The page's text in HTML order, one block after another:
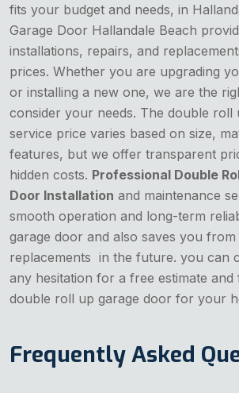
fits your budget and needs, in
Garage Door Hallandale Beach
installations, repairs, and
prices. Whether you are upgrading
or installing a new one, we are the
consider your needs. The double roll
service price varies based on size,
features, but we offer transparent
hidden costs. Professional Double
Door Installation and maintenance
smooth operation and long-term
garage door and also saves you
replacements in the future. you can
any hesitation for a free estimate and
double roll up garage door for your
Frequently Asked